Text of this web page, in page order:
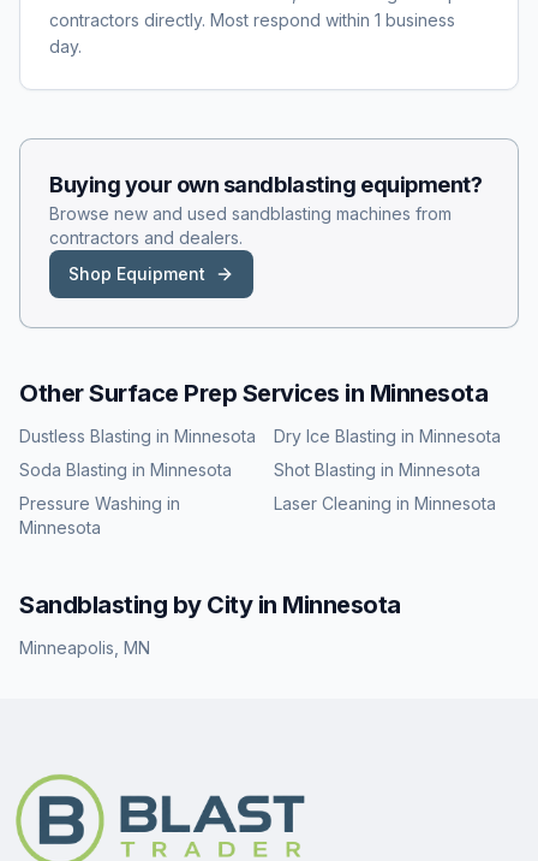
contractors directly. Most respond within 1 business
day.
Buying your ownsandblasting equipment?
Browse new and used sandblasting machines from
contractors and dealers.
Shop Equipment
Other Surface Prep Services in Minnesota
Dustless Blasting in Minnesota Dry Ice Blasting in Minnesota
Soda Blasting in Minnesota Shot Blasting in Minnesota
Pressure Washing in
Minnesota
Laser Cleaning in Minnesota
Sandblasting by City in Minnesota
Minneapolis MN